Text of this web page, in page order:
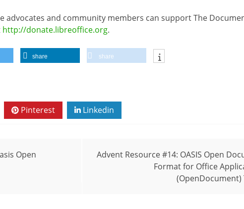
advocates and community members can support The
http://donate.libreoffice.org.
share share
Pinterest Linkedin
Open
Advent Resource #14: OASIS Open
Format for Office
(OpenDocument)